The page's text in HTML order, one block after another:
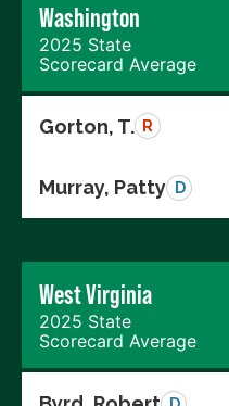
Washington
2025 State
Scorecard Average
Gorton, T. R
Murray, Patty D
West Virginia
2025 State
Scorecard Average